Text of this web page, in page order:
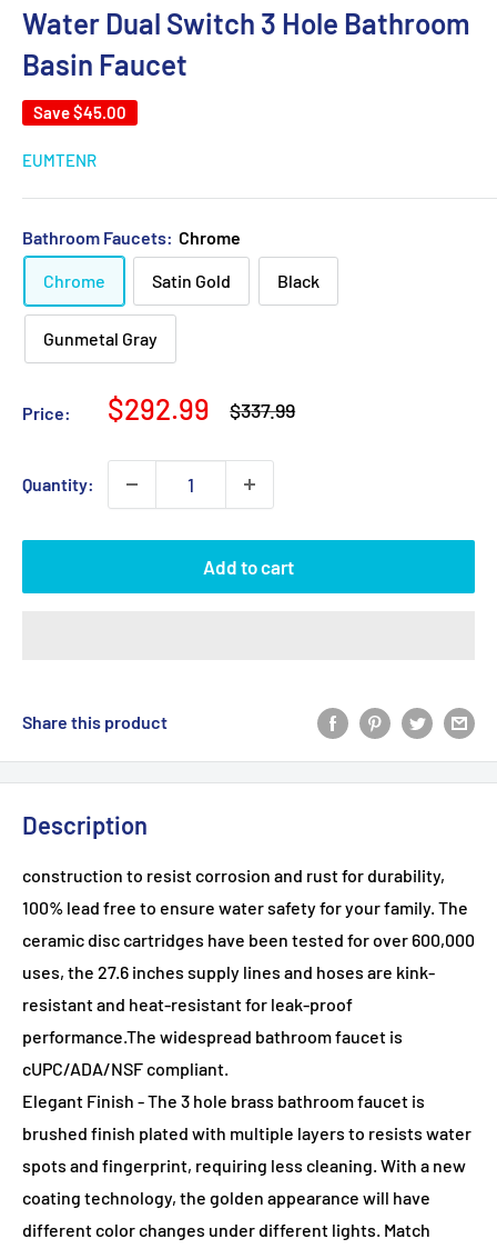
Water Dual Switch 3 Hole Bathroom
Basin Faucet
Save$45.00
EUMTENR
Bathroom Faucets: Chrome
Chrome Satin Gold Black
Gunmetal Gray
Price:
Sale
$292.99
Regular
$337.99
Quantity:
Add to cart
Share this product
Description
construction to resist corrosion and rust for durability,
100% lead free to ensure water safety for your family. The
ceramic disc cartridges have been tested for over 600,000
uses, the 27.6 inches supply lines and hoses are kink-
resistant and heat-resistant for leak-proof
performance.The widespread bathroom faucet is
cUPC/ADA/NSF compliant.
Elegant Finish - The 3 hole brass bathroom faucet is
brushed finish plated with multiple layers to resists water
spots and fingerprint, requiring less cleaning. With a new
coating technology, the golden appearance will have
different color changes under different lights. Match